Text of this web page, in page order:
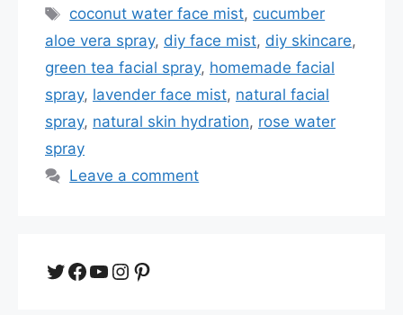
Tags
coconut water face mist, cucumber
aloe vera spray, diy face mist, diy skincare,
green tea facial spray, homemade facial
spray, lavender face mist, natural facial
spray, natural skin hydration, rose water
spray
Leave a comment
Twitter
Facebook
YouTube
Instagram
Pinterest